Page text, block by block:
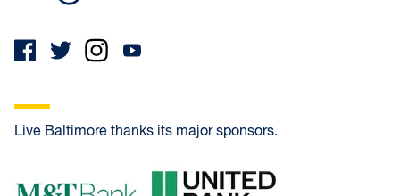
Live Baltimore thanks its major sponsors.